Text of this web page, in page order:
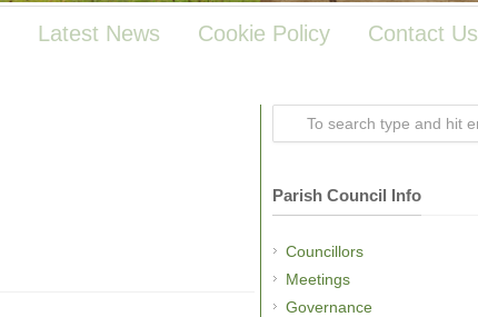
Latest News Cookie Policy Contact Us
Parish Council Info
Councillors
Meetings
Governance